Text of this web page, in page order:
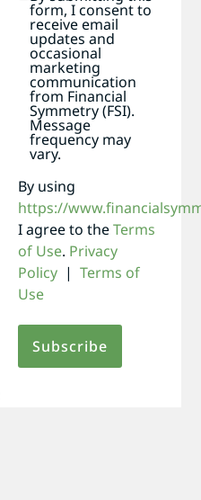
form, I consent to
receive email
updates and
occasional
marketing
communication
from Financial
Symmetry (FSI).
Message
frequency may
vary.
By using
https://
I agree to theTerms
of Use. Privacy
Policy | Terms of
Use